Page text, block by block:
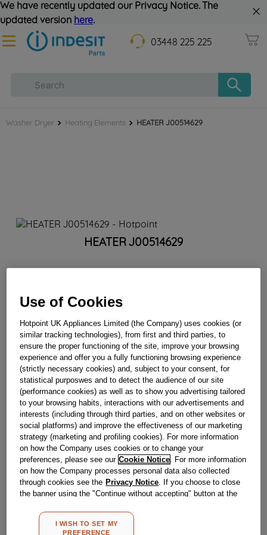
We have recently updated our Privacy Notice. The
updated version here.
03448 225 225
Washer Dryer Heating Elements HEATER J00514629
HEATER J00514629
Email me when available
Reference:J00514629
Check if this part fits your appliance
IndesitC00069310genuine replacement part.
Please use the model list below to check if this part fits your
model.
Find the right part for your appliance
Where do I find my model number?
Use of Cookies
Hotpoint UK Appliances Limited (the Company) uses cookies (or
similar tracking technologies), from first and third parties, to
ensure the proper functioning of the site, improve your browsing
experience and offer you a fully functioning browsing experience
(strictly necessary cookies) and, subject to your consent, for
statistical purposwes and to detect the audience of our site
(performance cookies) as well as to show you advertising tailored
to your browsing habits, interactions with our advertisements and
interests (including through third parties, and on other websites or
social platforms) and improve the effectiveness of our marketing
strategy (marketing and profiling cookies). For more information
on how the Company uses cookies or to change your
preferences, please see our Cookie Notice. For more information
on how the Company processes personal data also collected
through cookies see the Privacy Notice. If you choose to close
the banner using the "Continue without accepting" button at the
other than strictly necessary cookies will be maintained. By
clicking on the "ACCEPT ALL COOKIES" button, you consent to
I WISH TO SET MY
PREFERENCE